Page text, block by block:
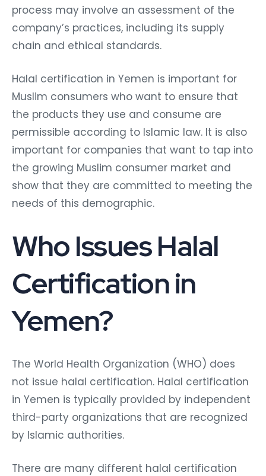
process may involve an assessment of the
company’s practices, including its supply
chain and ethical standards.
Halal certification in Yemen is important for
Muslim consumers who want to ensure that
the products they use and consume are
permissible according to Islamic law. It is also
important for companies that want to tap into
the growing Muslim consumer market and
show that they are committed to meeting the
needs of this demographic.
Who Issues Halal
Certification in
Yemen?
The World Health Organization (WHO) does
not issue halal certification. Halal certification
in Yemen is typically provided by independent
third-party organizations that are recognized
by Islamic authorities.
There are many different halal certification